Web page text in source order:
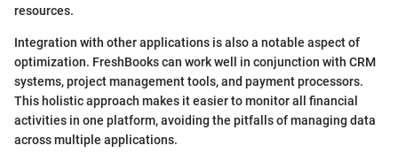
resources.
Integration with other applications is also a notable aspect of
optimization. FreshBooks can work well in conjunction with CRM
systems, project management tools, and payment processors.
This holistic approach makes it easier to monitor all financial
activities in one platform, avoiding the pitfalls of managing data
across multiple applications.